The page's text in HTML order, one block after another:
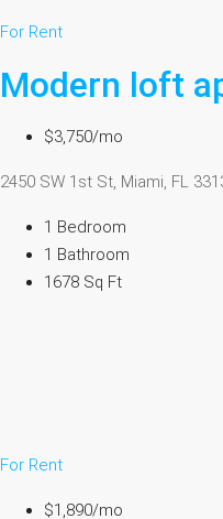
For Rent
Modern loft
$3,750/mo
2450 SW 1st St, Miami, FL
1 Bedroom
1 Bathroom
1678 Sq Ft
For Rent
$1,890/mo